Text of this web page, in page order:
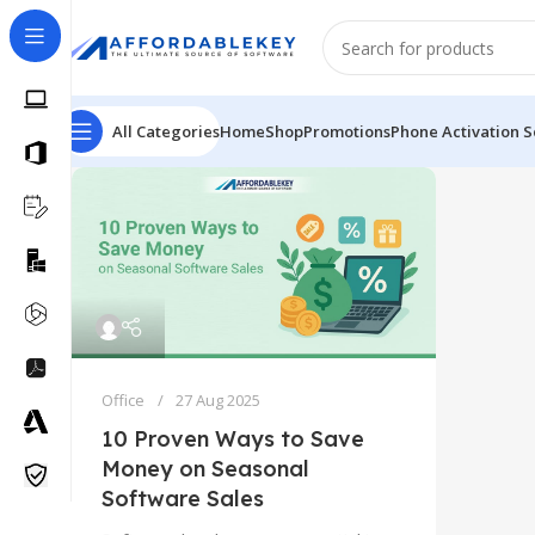
All CategoriesHomeShopPromotionsPhone Activation
Office 27 Aug 2025
10 Proven Ways to Save
Money on Seasonal
Software Sales